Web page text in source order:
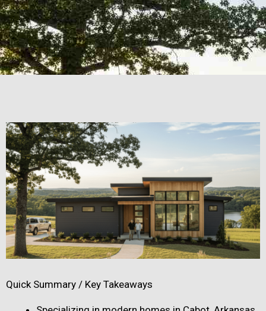
Quick Summary / Key Takeaways